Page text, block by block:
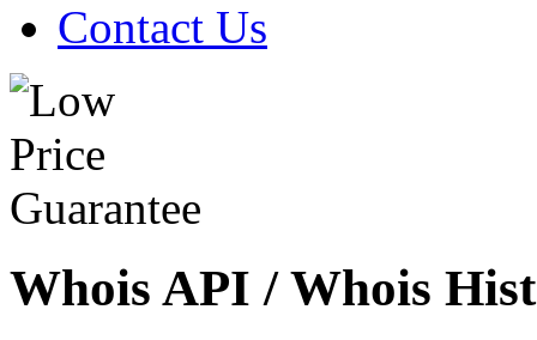
Contact Us
Whois API / Whois